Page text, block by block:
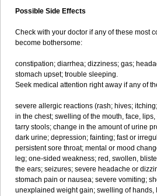
Possible Side Effects
Check with your doctor if any of these most
become bothersome:
constipation; diarrhea; dizziness; gas;
stomach upset; trouble sleeping.
Seek medical attention right away if any of
severe allergic reactions (rash; hives;
in the chest; swelling of the mouth, face,
tarry stools; change in the amount of urine
dark urine; depression; fainting; fast or
persistent sore throat; mental or mood
leg; one-sided weakness; red, swollen,
the ears; seizures; severe headache or
stomach pain or nausea; severe vomiting;
unexplained weight gain; swelling of hands,